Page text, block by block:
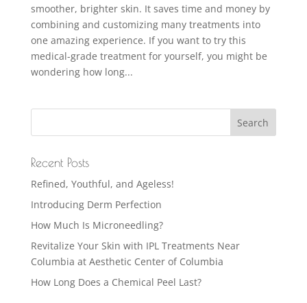
smoother, brighter skin. It saves time and money by
combining and customizing many treatments into
one amazing experience. If you want to try this
medical-grade treatment for yourself, you might be
wondering how long...
Recent Posts
Refined, Youthful, and Ageless!
Introducing Derm Perfection
How Much Is Microneedling?
Revitalize Your Skin with IPL Treatments Near
Columbia at Aesthetic Center of Columbia
How Long Does a Chemical Peel Last?